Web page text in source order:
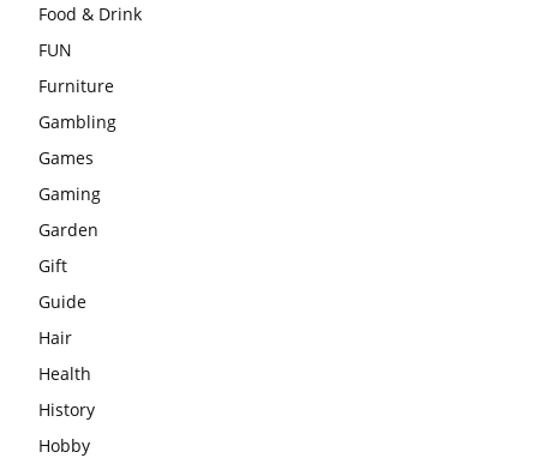
Food & Drink
FUN
Furniture
Gambling
Games
Gaming
Garden
Gift
Guide
Hair
Health
History
Hobby